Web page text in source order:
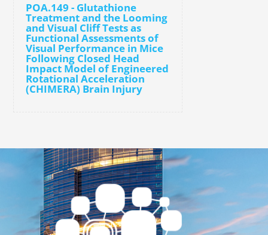
POA.149 - Glutathione
Treatment and the Looming
and Visual Cliff Tests as
Functional Assessments of
Visual Performance in Mice
Following Closed Head
Impact Model of Engineered
Rotational Acceleration
(CHIMERA) Brain Injury